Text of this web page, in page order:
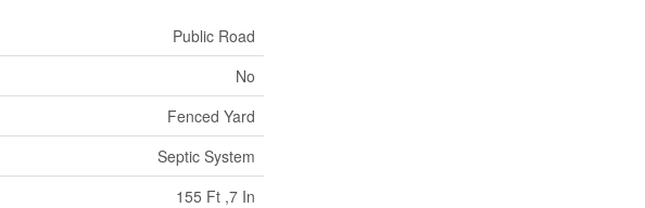
Public Road
No
Fenced Yard
Septic System
155 Ft ,7 In